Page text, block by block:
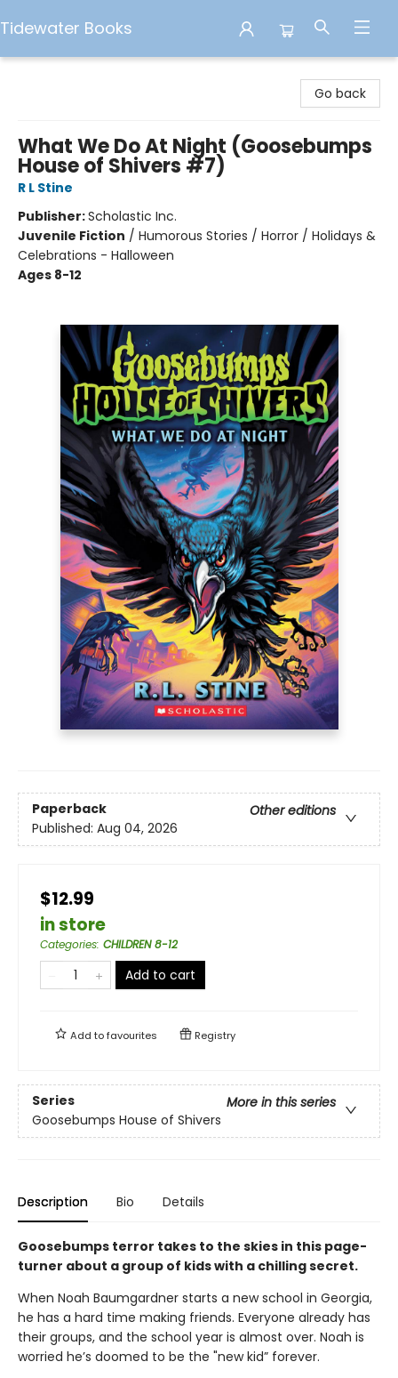
Tidewater Books
Go back
What We Do At Night (Goosebumps
House of Shivers #7)
R L Stine
Publisher:Scholastic Inc.
Juvenile Fiction / Humorous Stories / Horror / Holidays &
Celebrations - Halloween
Ages 8-12
Paperback
Other editions
Published: Aug 04, 2026
$12.99
in store
Categories: CHILDREN 8-12
Add to cart
Add tofavourites Registry
Series
More in this series
Goosebumps House of Shivers
Description Bio Details
Goosebumps terror takes to the skies in this page-
turner about a group of kids with a chilling secret.
When Noah Baumgardner starts a new school in Georgia,
he has a hard time making friends. Everyone already has
their groups, and the school year is almost over. Noah is
worried he’s doomed to be the "new kid” forever.